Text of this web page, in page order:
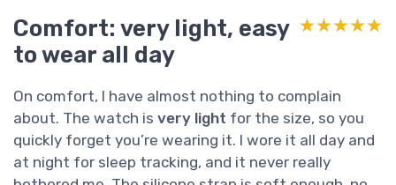
Comfort: very light, easy
to wear all day
★★★★★
★★★★★
On comfort, I have almost nothing to complain
about. The watch is very light for the size, so you
quickly forget you’re wearing it. I wore it all day and
at night for sleep tracking, and it never really